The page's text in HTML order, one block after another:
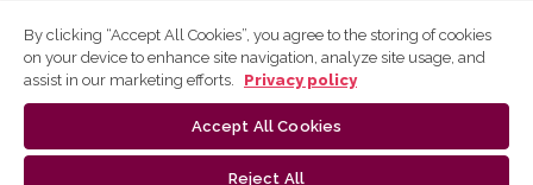
Vilnius University Press platform and metadata are distributed by
By clicking “Accept All Cookies”, you agree to the storing of cookies
on your device to enhance site navigation, analyze site usage, and
assist in our marketing efforts.
Privacy policy
Accept All Cookies
Reject All